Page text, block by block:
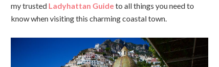
my trusted Ladyhattan Guideto all things you need to
know when visiting this charming coastal town.